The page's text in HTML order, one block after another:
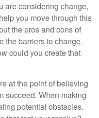
are considering change,
you move through this
the pros and cons of
the barriers to change.
could you create that
at the point of believing
succeed. When making
potential obstacles.